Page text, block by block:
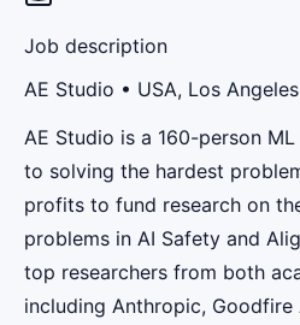
Job description
AE Studio • USA, Los
AE Studio is a 160-person
to solving the hardest
profits to fund research on
problems in AI Safety and
top researchers from both
including Anthropic, Goodfire